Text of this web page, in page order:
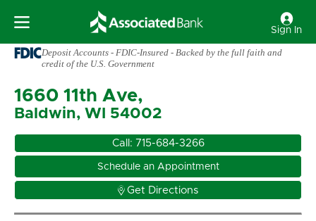
Sign In
Deposit Accounts - FDIC-Insured - Backed by the full faith and
credit of the U.S. Government
1660 11th Ave,
Baldwin, WI 54002
Call: 715-684-3266
Schedule an Appointment
 Get Directions